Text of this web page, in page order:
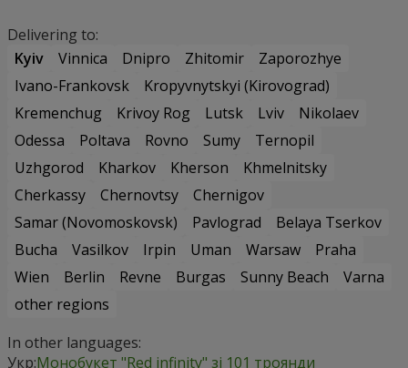
Delivering to:
Kyiv
Vinnica Dnipro Zhitomir
Zaporozhye
Ivano-Frankovsk
Kropyvnytskyi (Kirovograd)
Kremenchug
Krivoy Rog Lutsk Lviv
Nikolaev
Odessa
Poltava Rovno Sumy
Ternopil
Uzhgorod
Kharkov Kherson
Khmelnitsky
Cherkassy
Chernovtsy
Chernigov
Samar (Novomoskovsk)
Pavlograd
Belaya Tserkov
Bucha
Vasilkov Irpin Uman Warsaw
Praha
Wien
Berlin Revne Burgas Sunny Beach
Varna
other regions
In other languages:
Укр:Монобукет "Red infinity" зі 101 троянди